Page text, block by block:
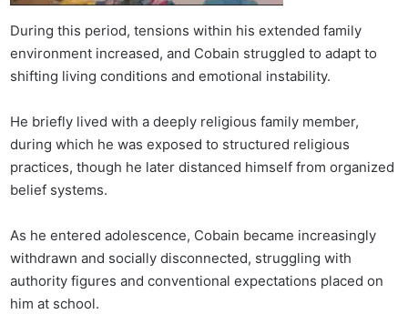
During this period, tensions within his extended family
environment increased, and Cobain struggled to adapt to
shifting living conditions and emotional instability.
He briefly lived with a deeply religious family member,
during which he was exposed to structured religious
practices, though he later distanced himself from organized
belief systems.
As he entered adolescence, Cobain became increasingly
withdrawn and socially disconnected, struggling with
authority figures and conventional expectations placed on
him at school.